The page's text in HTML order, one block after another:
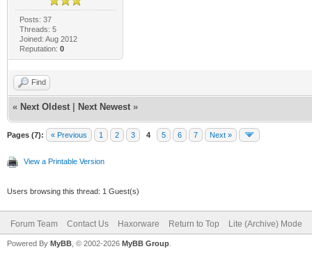
Posts: 37
Threads: 5
Joined: Aug 2012
Reputation: 0
Find
« Next Oldest Next Newest »
Pages (7): « Previous 1 2 3 4 5 6 7 Next »
View a Printable Version
Users browsing this thread: 1 Guest(s)
Forum Team Contact Us Haxorware Return to Top Lite (Archive) Mode
Powered By MyBB , © 2002-2026 MyBB Group